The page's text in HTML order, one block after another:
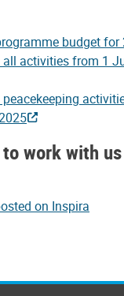
budget for
activities from 1
work with us
on Inspira